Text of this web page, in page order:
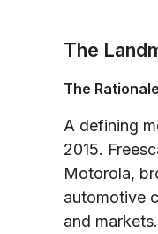
The
The
A defining
2015.
Motorola,
automotive
and markets.